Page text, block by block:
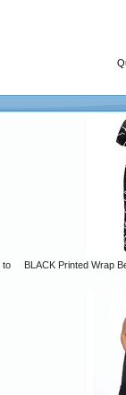
to
BLACK Printed Wrap